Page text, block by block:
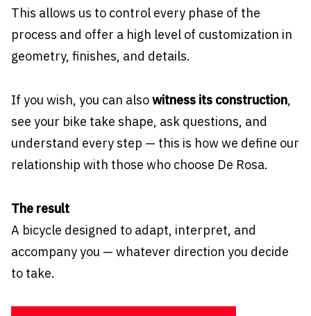
This allows us to control every phase of the
process and offer a high level of customization in
geometry, finishes, and details.
If you wish, you can alsowitness its construction,
see your bike take shape, ask questions, and
understand every step — this is how we define our
relationship with those who choose De Rosa.
The result
A bicycle designed to adapt, interpret, and
accompany you — whatever direction you decide
to take.